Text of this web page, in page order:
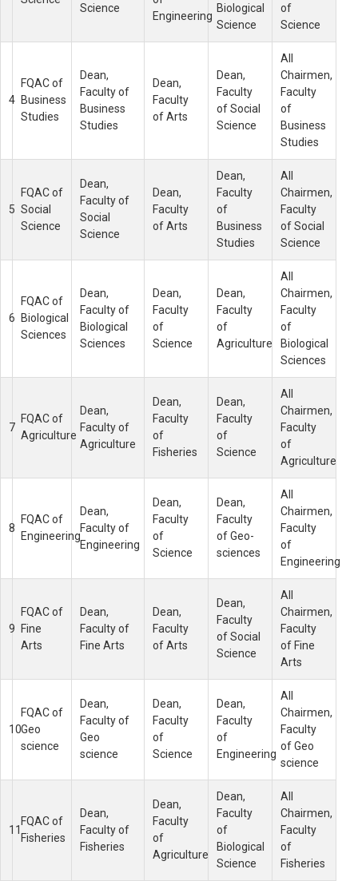
Science
Engineering
Biological
Science
of
Science
4
FQAC of
Business
Studies
Dean,
Faculty of
Business
Studies
Dean,
Faculty
of Arts
Dean,
Faculty
of Social
Science
All
Chairmen,
Faculty
of
Business
Studies
5
FQAC of
Social
Science
Dean,
Faculty of
Social
Science
Dean,
Faculty
of Arts
Dean,
Faculty
of
Business
Studies
All
Chairmen,
Faculty
of Social
Science
6
FQAC of
Biological
Sciences
Dean,
Faculty of
Biological
Sciences
Dean,
Faculty
of
Science
Dean,
Faculty
of
Agriculture
All
Chairmen,
Faculty
of
Biological
Sciences
7
FQAC of
Agriculture
Dean,
Faculty of
Agriculture
Dean,
Faculty
of
Fisheries
Dean,
Faculty
of
Science
All
Chairmen,
Faculty
of
Agriculture
8
FQAC of
Engineering
Dean,
Faculty of
Engineering
Dean,
Faculty
of
Science
Dean,
Faculty
of Geo-
sciences
All
Chairmen,
Faculty
of
Engineering
9
FQAC of
Fine
Arts
Dean,
Faculty of
Fine Arts
Dean,
Faculty
of Arts
Dean,
Faculty
of Social
Science
All
Chairmen,
Faculty
of Fine
Arts
10
FQAC of
Geo
science
Dean,
Faculty of
Geo
science
Dean,
Faculty
of
Science
Dean,
Faculty
of
Engineering
All
Chairmen,
Faculty
of Geo
science
11
FQAC of
Fisheries
Dean,
Faculty of
Fisheries
Dean,
Faculty
of
Agriculture
Dean,
Faculty
of
Biological
Science
All
Chairmen,
Faculty
of
Fisheries